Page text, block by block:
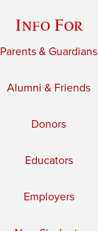
Info For
Parents & Guardians
Alumni & Friends
Donors
Educators
Employers